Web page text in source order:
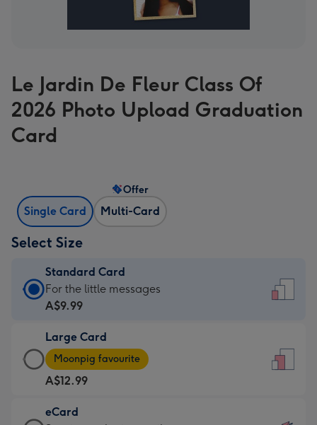
Le Jardin De Fleur Class Of
2026 Photo Upload Graduation
Card
Single Card Multi-Card
Offer
Select Size
Standard Card
Standard
Card
A$9.99
-
For
the
little
For the little messages
A$9.99
Large Card
Large
Card
-
A$12.99
-
Moonpig favourite
A$12.99
eCard